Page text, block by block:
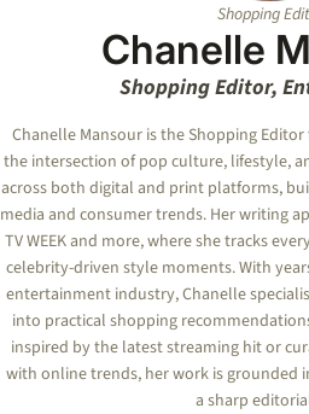
Shopping
Chanelle
Shopping Editor,
Chanelle Mansour is the Shopping
the intersection of pop culture, lifestyle,
across both digital and print platforms,
media and consumer trends. Her writing
TV WEEK and more, where she tracks
celebrity-driven style moments. With
entertainment industry, Chanelle
into practical shopping
inspired by the latest streaming hit or
with online trends, her work is grounded
a sharp